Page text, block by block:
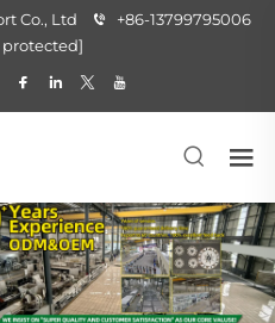
Co., Ltd
+86-13799795006